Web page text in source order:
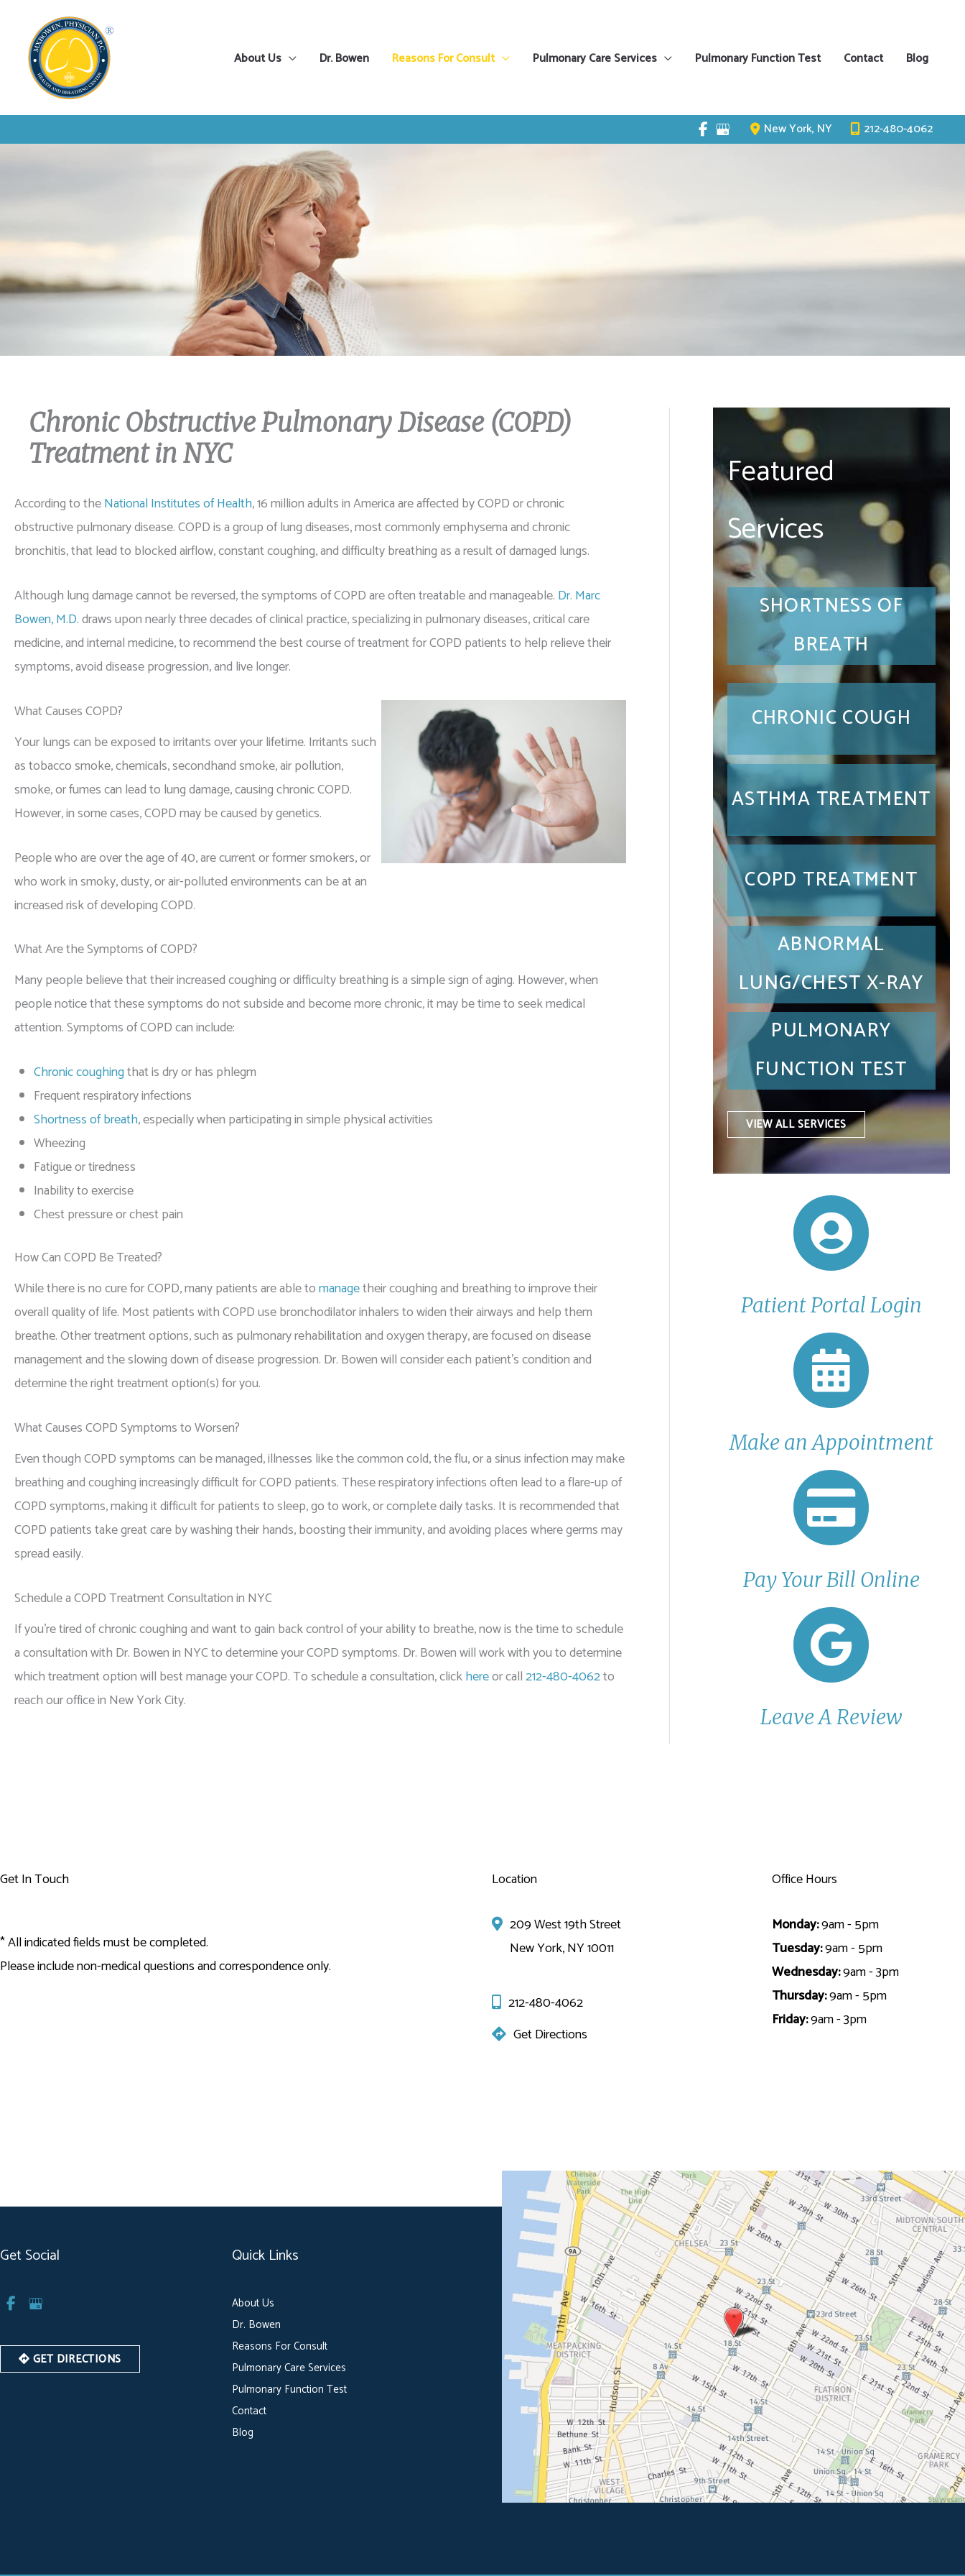
content
About Us Dr. Bowen Reasons For Consult Pulmonary Care Services Pulmonary Function Test Contact Blog
New York, NY 212-480-4062
Chronic Obstructive Pulmonary Disease (COPD)
Treatment in NYC
According to theNational Institutes of Health, 16 million adults in America are affected by COPD or chronic
obstructive pulmonary disease. COPD is a group of lung diseases, most commonly emphysema and chronic
bronchitis, that lead to blocked airflow, constant coughing, and difficulty breathing as a result of damaged lungs.
Although lung damage cannot be reversed, the symptoms of COPD are often treatable and manageable. Dr. Marc
Bowen, M.D.draws upon nearly three decades of clinical practice, specializing in pulmonary diseases, critical care
medicine, and internal medicine, to recommend the best course of treatment for COPD patients to help relieve their
symptoms, avoid disease progression, and live longer.
What Causes COPD?
Your lungs can be exposed to irritants over your lifetime. Irritants such
as tobacco smoke, chemicals, secondhand smoke, air pollution,
smoke, or fumes can lead to lung damage, causing chronic COPD.
However, in some cases, COPD may be caused by genetics.
People who are over the age of 40, are current or former smokers, or
who work in smoky, dusty, or air-polluted environments can be at an
increased risk of developing COPD.
What Are the Symptoms of COPD?
Many people believe that their increased coughing or difficulty breathing is a simple sign of aging. However, when
people notice that these symptoms do not subside and become more chronic, it may be time to seek medical
attention. Symptoms of COPD can include:
Chronic coughingthat is dry or has phlegm
Frequent respiratory infections
Shortness of breath, especially when participating in simple physical activities
Wheezing
Fatigue or tiredness
Inability to exercise
Chest pressure or chest pain
How Can COPD Be Treated?
While there is no cure for COPD, many patients are able tomanagetheir coughing and breathing to improve their
overall quality of life. Most patients with COPD use bronchodilator inhalers to widen their airways and help them
breathe. Other treatment options, such as pulmonary rehabilitation and oxygen therapy, are focused on disease
management and the slowing down of disease progression. Dr. Bowen will consider each patient’s condition and
determine the right treatment option(s) for you.
What Causes COPD Symptoms to Worsen?
Even though COPD symptoms can be managed, illnesses like the common cold, the flu, or a sinus infection may make
breathing and coughing increasingly difficult for COPD patients. These respiratory infections often lead to a flare-up of
COPD symptoms, making it difficult for patients to sleep, go to work, or complete daily tasks. It is recommended that
COPD patients take great care by washing their hands, boosting their immunity, and avoiding places where germs may
spread easily.
Schedule a COPD Treatment Consultation in NYC
If you’re tired of chronic coughing and want to gain back control of your ability to breathe, now is the time to schedule
a consultation with Dr. Bowen in NYC to determine your COPD symptoms. Dr. Bowen will work with you to determine
which treatment option will best manage your COPD. To schedule a consultation, clickhereor call212-480-4062to
reach our office in New York City.
Featured
Services
SHORTNESS OF
BREATH
CHRONIC COUGH
ASTHMA TREATMENT
COPD TREATMENT
ABNORMAL
LUNG/CHEST X-RAY
PULMONARY
FUNCTION TEST
VIEW ALL SERVICES
Patient Portal Login
Make an Appointment
Pay Your Bill Online
Leave A Review
Get In Touch
* All indicated fields must be completed.
Please include non-medical questions and correspondence only.
Location
209 West 19th Street
New York, NY 10011
212-480-4062
Get Directions
Office Hours
Monday:9am - 5pm
Tuesday:9am - 5pm
Wednesday:9am - 3pm
Thursday:9am - 5pm
Friday:9am - 3pm
Get Social
GET DIRECTIONS
Quick Links
About Us
Dr. Bowen
Reasons For Consult
Pulmonary Care Services
Pulmonary Function Test
Contact
Blog